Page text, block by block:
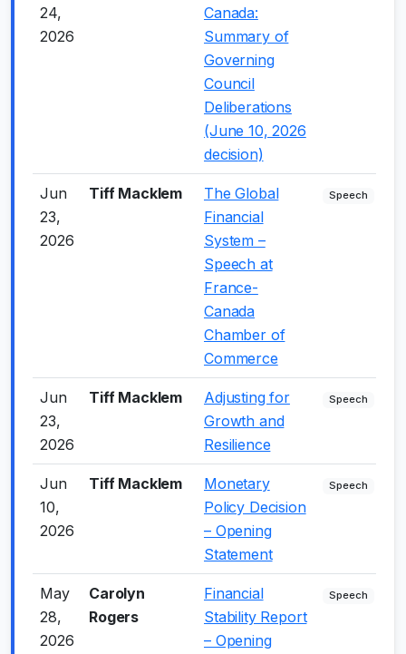
24,
2026
Canada:
Summary of
Governing
Council
Deliberations
(June 10, 2026
decision)
Jun
23,
2026
Tiff Macklem
The Global
Financial
System –
Speech at
France-
Canada
Chamber of
Commerce
Speech
Jun
23,
2026
Tiff Macklem
Adjusting for
Growth and
Resilience
Speech
Jun
10,
2026
Tiff Macklem
Monetary
Policy Decision
– Opening
Statement
Speech
May
28,
2026
Carolyn
Rogers
Financial
Stability Report
– Opening
Speech